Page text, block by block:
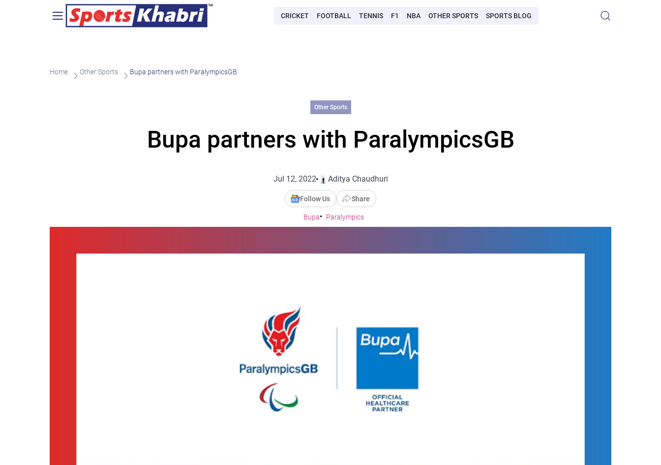
CRICKET FOOTBALL TENNIS F1 NBA OTHER SPORTS SPORTS BLOG
Home Other Sports Bupa partners with ParalympicsGB
Other Sports
Bupa partners with ParalympicsGB
Jul 12, 2022 Aditya Chaudhuri
Follow Us Share
Bupa Paralympics